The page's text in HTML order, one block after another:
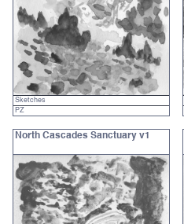
Sketches
PZ
North Cascades Sanctuary v1